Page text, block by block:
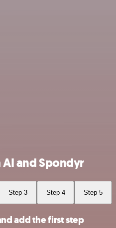
and Spondyr
Step 3 Step 4 Step 5
add the first step